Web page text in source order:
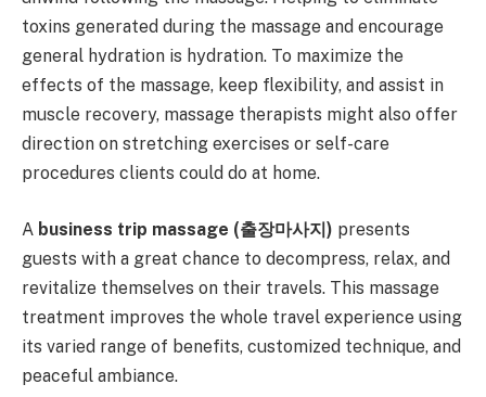
toxins generated during the massage and encourage
general hydration is hydration. To maximize the
effects of the massage, keep flexibility, and assist in
muscle recovery, massage therapists might also offer
direction on stretching exercises or self-care
procedures clients could do at home.
A business trip massage (출장마사지) presents
guests with a great chance to decompress, relax, and
revitalize themselves on their travels. This massage
treatment improves the whole travel experience using
its varied range of benefits, customized technique, and
peaceful ambiance.